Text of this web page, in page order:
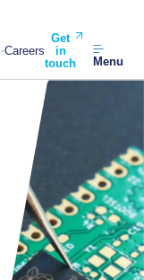
Careers
Get
in
touch
Menu